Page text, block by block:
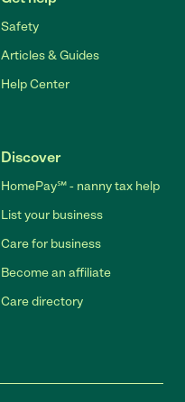
Safety
Articles & Guides
Help Center
Discover
HomePay℠ - nanny tax help
List your business
Care for business
Become an affiliate
Care directory